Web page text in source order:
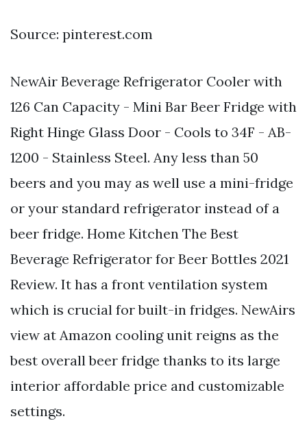
Source: pinterest.com
NewAir Beverage Refrigerator Cooler with
126 Can Capacity - Mini Bar Beer Fridge with
Right Hinge Glass Door - Cools to 34F - AB-
1200 - Stainless Steel. Any less than 50
beers and you may as well use a mini-fridge
or your standard refrigerator instead of a
beer fridge. Home Kitchen The Best
Beverage Refrigerator for Beer Bottles 2021
Review. It has a front ventilation system
which is crucial for built-in fridges. NewAirs
view at Amazon cooling unit reigns as the
best overall beer fridge thanks to its large
interior affordable price and customizable
settings.